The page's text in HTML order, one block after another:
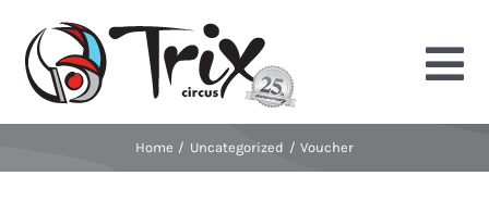
Home
Home Uncategorized Voucher